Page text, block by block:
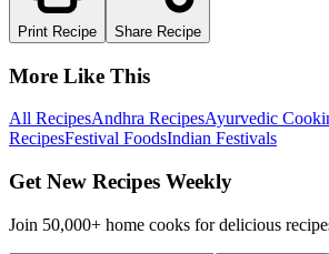
Print Recipe Share Recipe
More Like This
All RecipesAndhra RecipesAyurvedic
RecipesFestival FoodsIndian Festivals
Get New Recipes Weekly
Join 50,000+ home cooks for delicious